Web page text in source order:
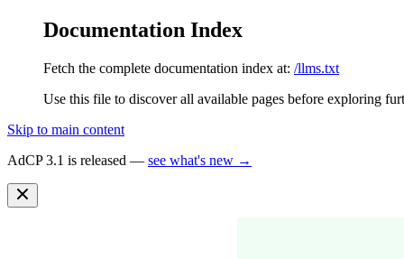
Documentation Index
Fetch the complete documentation index at: /llms.txt
Use this file to discover all available pages before exploring
Skip to main content
AdCP 3.1 is released — see what's new →